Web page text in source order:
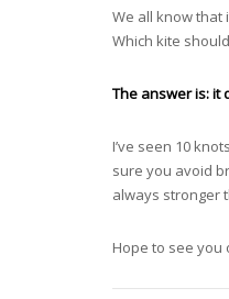
We all know that
Which kite
The answer is: it
I’ve seen 10
sure you avoid
always stronger
Hope to see you